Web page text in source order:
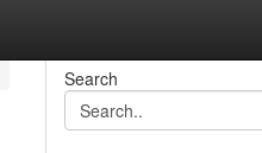
Search